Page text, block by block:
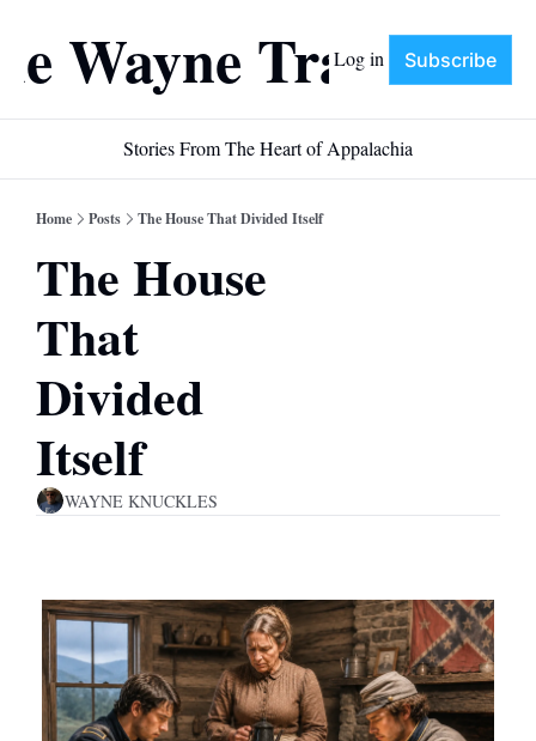
Wayne Train
Log in Subscribe
Stories From The Heart of Appalachia
Home Posts The House That Divided Itself
The House
That
Divided
Itself
WAYNE KNUCKLES